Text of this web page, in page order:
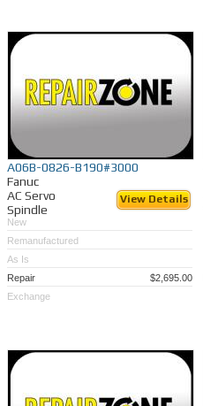
A06B-0826-B190#3000
Fanuc
AC Servo
Spindle
View Details
New
Remanufactured
As Is
Repair
$2,695.00
Exchange